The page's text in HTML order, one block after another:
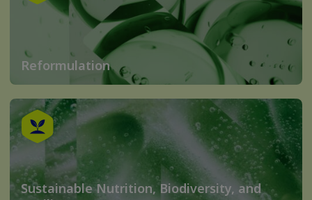
Reformulation
Sustainable Nutrition, Biodiversity, and